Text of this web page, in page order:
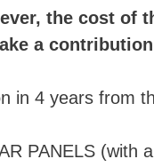
the cost
a
in 4 years from
PANELS (with